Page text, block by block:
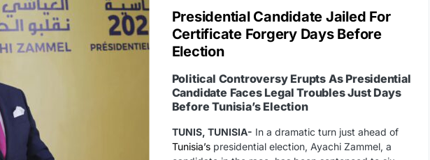
Presidential Candidate Jailed For
Certificate Forgery Days Before
Election
Political Controversy Erupts As Presidential
Candidate Faces Legal Troubles Just Days
Before Tunisia’s Election
TUNIS, TUNISIA- In a dramatic turn just ahead of
Tunisia’spresidential election, Ayachi Zammel, a